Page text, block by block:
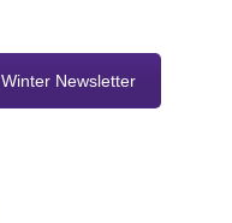
Newsletter